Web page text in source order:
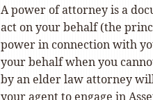
A power of attorney is a
act on your behalf (the
power in connection with
your behalf when you
by an elder law attorney
your agent to engage in